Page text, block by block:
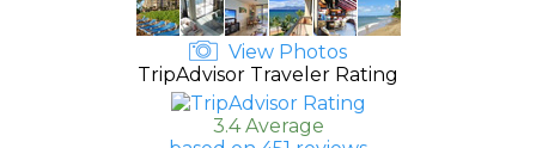
View Photos
TripAdvisor Traveler Rating
3.4 Average